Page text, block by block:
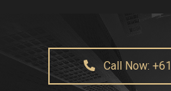
Call Now: